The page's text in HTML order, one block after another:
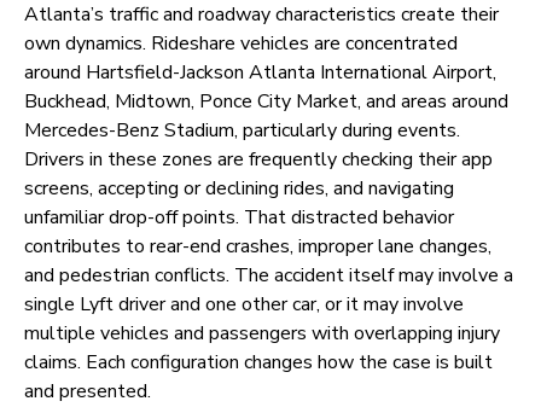
Atlanta’s traffic and roadway characteristics create their
own dynamics. Rideshare vehicles are concentrated
around Hartsfield-Jackson Atlanta International Airport,
Buckhead, Midtown, Ponce City Market, and areas around
Mercedes-Benz Stadium, particularly during events.
Drivers in these zones are frequently checking their app
screens, accepting or declining rides, and navigating
unfamiliar drop-off points. That distracted behavior
contributes to rear-end crashes, improper lane changes,
and pedestrian conflicts. The accident itself may involve a
single Lyft driver and one other car, or it may involve
multiple vehicles and passengers with overlapping injury
claims. Each configuration changes how the case is built
and presented.